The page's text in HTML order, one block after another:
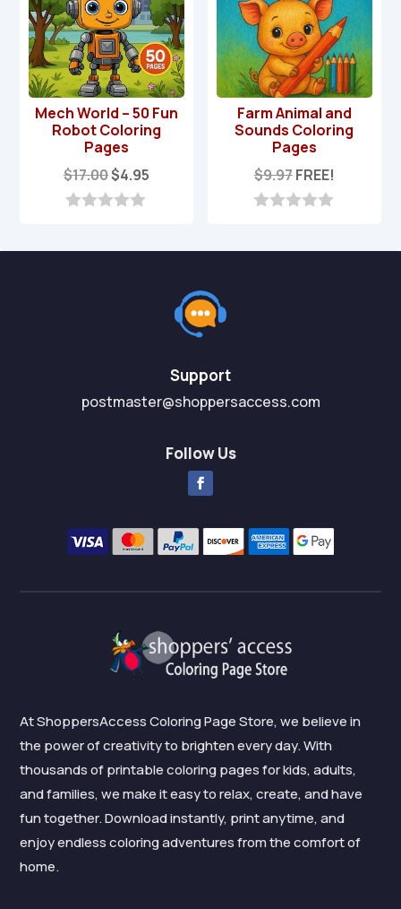
Mech World – 50 Fun
Robot Coloring
Pages
$17.00Original
price
$4.95
u
Farm Animal and
Sounds Coloring
Pages
$9.97FREE!
u
Support
postmaster@shoppersaccess.com
Follow Us
At ShoppersAccess Coloring Page Store, we believe in
the power of creativity to brighten every day. With
thousands of printable coloring pages for kids, adults,
and families, we make it easy to relax, create, and have
fun together. Download instantly, print anytime, and
enjoy endless coloring adventures from the comfort of
home.